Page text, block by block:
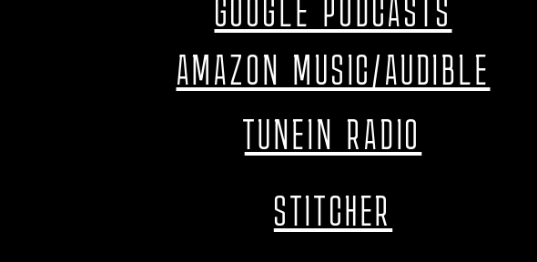
GOOGLE PODCASTS
AMAZON MUSIC/AUDIBLE
TUNEIN RADIO
STITCHER